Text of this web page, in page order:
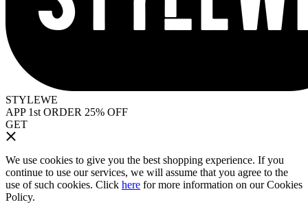
STYLEWE
APP 1st ORDER 25% OFF
GET
We use cookies to give you the best shopping experience. If you
continue to use our services, we will assume that you agree to the
use of such cookies. Click here for more information on our Cookies
Policy.